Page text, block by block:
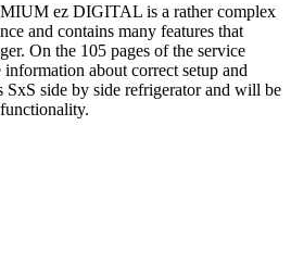
ez DIGITAL is a rather complex
and contains many features that
On the 105 pages of the service
about correct setup and
side by side refrigerator and will be